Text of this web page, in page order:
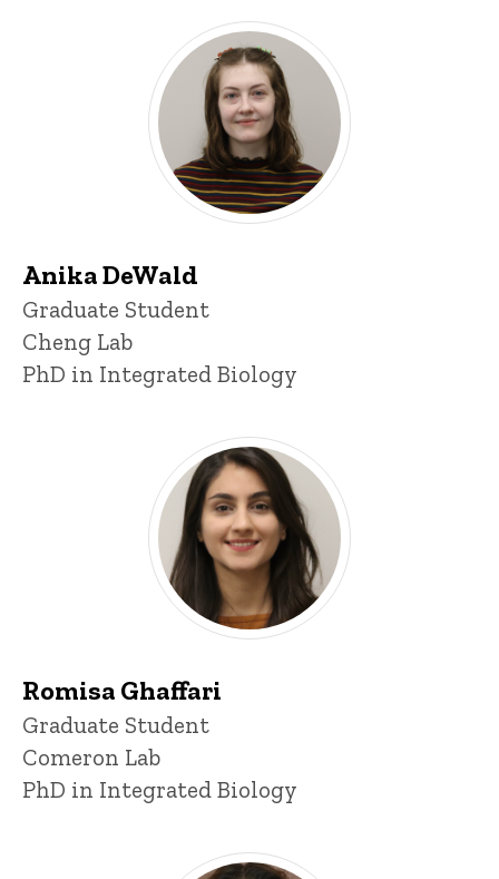
Anika DeWald
Title/Position
Graduate Student
Cheng Lab
PhD in Integrated Biology
Romisa Ghaffari
Title/Position
Graduate Student
Comeron Lab
PhD in Integrated Biology